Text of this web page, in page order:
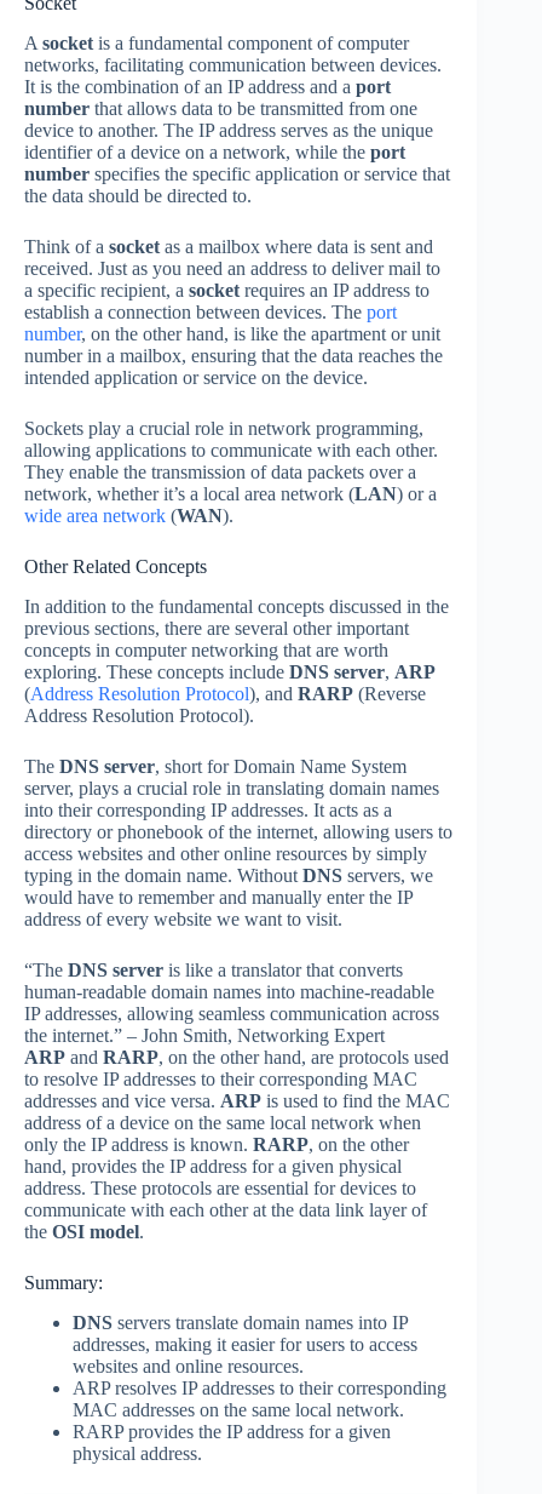
A socket is a fundamental component of computer
networks, facilitating communication between devices.
It is the combination of an IP address and a port
number that allows data to be transmitted from one
device to another. The IP address serves as the unique
identifier of a device on a network, while the port
number specifies the specific application or service that
the data should be directed to.
Think of a socket as a mailbox where data is sent and
received. Just as you need an address to deliver mail to
a specific recipient, a socket requires an IP address to
establish a connection between devices. The port
number, on the other hand, is like the apartment or unit
number in a mailbox, ensuring that the data reaches the
intended application or service on the device.
Sockets play a crucial role in network programming,
allowing applications to communicate with each other.
They enable the transmission of data packets over a
network, whether it’s a local area network (LAN) or a
wide area network (WAN).
Other Related Concepts
In addition to the fundamental concepts discussed in the
previous sections, there are several other important
concepts in computer networking that are worth
exploring. These concepts include DNS server, ARP
(Address Resolution Protocol), and RARP (Reverse
Address Resolution Protocol).
The DNS server, short for Domain Name System
server, plays a crucial role in translating domain names
into their corresponding IP addresses. It acts as a
directory or phonebook of the internet, allowing users to
access websites and other online resources by simply
typing in the domain name. Without DNS servers, we
would have to remember and manually enter the IP
address of every website we want to visit.
“The DNS server is like a translator that converts
human-readable domain names into machine-readable
IP addresses, allowing seamless communication across
the internet.” – John Smith, Networking Expert
ARP and RARP, on the other hand, are protocols used
to resolve IP addresses to their corresponding MAC
addresses and vice versa. ARP is used to find the MAC
address of a device on the same local network when
only the IP address is known. RARP, on the other
hand, provides the IP address for a given physical
address. These protocols are essential for devices to
communicate with each other at the data link layer of
the OSI model.
Summary:
DNS servers translate domain names into IP
addresses, making it easier for users to access
websites and online resources.
ARP resolves IP addresses to their corresponding
MAC addresses on the same local network.
RARP provides the IP address for a given
physical address.